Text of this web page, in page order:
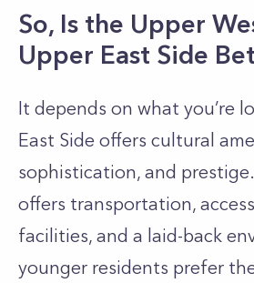
So, Is the Upper
Upper East Side
It depends on what you’re
East Side offers cultural
sophistication, and
offers transportation,
facilities, and a laid-back
younger residents prefer